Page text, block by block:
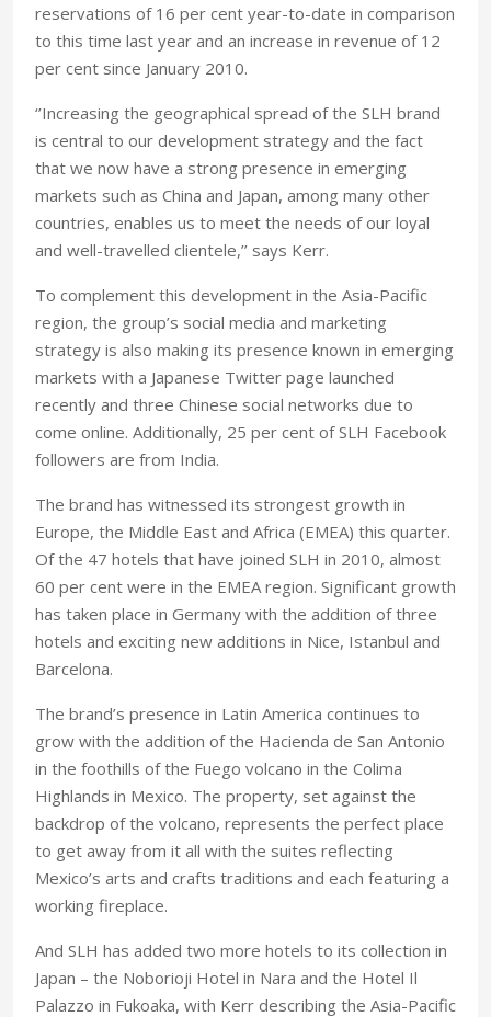
reservations of 16 per cent year-to-date in comparison
to this time last year and an increase in revenue of 12
per cent since January 2010.
‘’Increasing the geographical spread of the SLH brand
is central to our development strategy and the fact
that we now have a strong presence in emerging
markets such as China and Japan, among many other
countries, enables us to meet the needs of our loyal
and well-travelled clientele,’’ says Kerr.
To complement this development in the Asia-Pacific
region, the group’s social media and marketing
strategy is also making its presence known in emerging
markets with a Japanese Twitter page launched
recently and three Chinese social networks due to
come online. Additionally, 25 per cent of SLH Facebook
followers are from India.
The brand has witnessed its strongest growth in
Europe, the Middle East and Africa (EMEA) this quarter.
Of the 47 hotels that have joined SLH in 2010, almost
60 per cent were in the EMEA region. Significant growth
has taken place in Germany with the addition of three
hotels and exciting new additions in Nice, Istanbul and
Barcelona.
The brand’s presence in Latin America continues to
grow with the addition of the Hacienda de San Antonio
in the foothills of the Fuego volcano in the Colima
Highlands in Mexico. The property, set against the
backdrop of the volcano, represents the perfect place
to get away from it all with the suites reflecting
Mexico’s arts and crafts traditions and each featuring a
working fireplace.
And SLH has added two more hotels to its collection in
Japan – the Noborioji Hotel in Nara and the Hotel Il
Palazzo in Fukoaka, with Kerr describing the Asia-Pacific